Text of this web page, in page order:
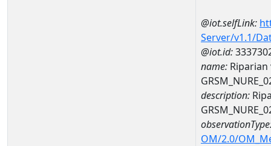
@iot.selfLink:
Server/v1.1/
@iot.id:
name: Riparian
description:
OM/2.0/